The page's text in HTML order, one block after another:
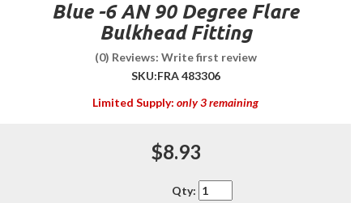
Blue -6 AN 90 Degree Flare
Bulkhead Fitting
(0) Reviews: Write first review
SKU:FRA 483306
Limited Supply: only 3 remaining
$8.93
Qty: